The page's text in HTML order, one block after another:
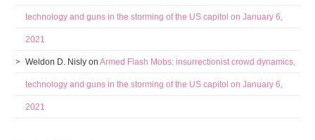
technology and guns in the storming of the US capitol on January 6,
2021
Weldon D. Nisly onArmed Flash Mobs: insurrectionist crowd dynamics,
technology and guns in the storming of the US capitol on January 6,
2021